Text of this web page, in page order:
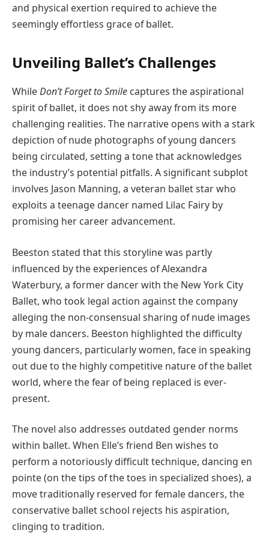
and physical exertion required to achieve the
seemingly effortless grace of ballet.
Unveiling Ballet’s Challenges
WhileDon’t Forget to Smile captures the aspirational
spirit of ballet, it does not shy away from its more
challenging realities. The narrative opens with a stark
depiction of nude photographs of young dancers
being circulated, setting a tone that acknowledges
the industry’s potential pitfalls. A significant subplot
involves Jason Manning, a veteran ballet star who
exploits a teenage dancer named Lilac Fairy by
promising her career advancement.
Beeston stated that this storyline was partly
influenced by the experiences of Alexandra
Waterbury, a former dancer with the New York City
Ballet, who took legal action against the company
alleging the non-consensual sharing of nude images
by male dancers. Beeston highlighted the difficulty
young dancers, particularly women, face in speaking
out due to the highly competitive nature of the ballet
world, where the fear of being replaced is ever-
present.
The novel also addresses outdated gender norms
within ballet. When Elle’s friend Ben wishes to
perform a notoriously difficult technique, dancing en
pointe (on the tips of the toes in specialized shoes), a
move traditionally reserved for female dancers, the
conservative ballet school rejects his aspiration,
clinging to tradition.